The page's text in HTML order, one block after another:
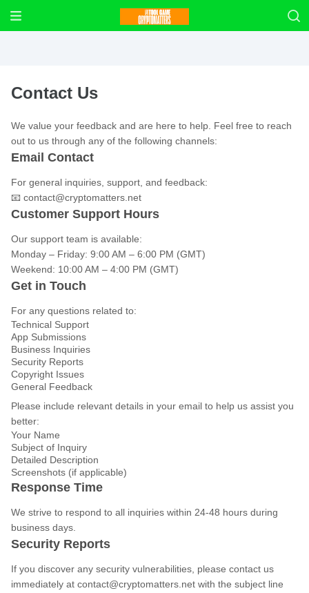
Contact Us
We value your feedback and are here to help. Feel free to reach
out to us through any of the following channels:
Email Contact
For general inquiries, support, and feedback:
📧 contact@cryptomatters.net
Customer Support Hours
Our support team is available:
Monday – Friday: 9:00 AM – 6:00 PM (GMT)
Weekend: 10:00 AM – 4:00 PM (GMT)
Get in Touch
For any questions related to:
Technical Support
App Submissions
Business Inquiries
Security Reports
Copyright Issues
General Feedback
Please include relevant details in your email to help us assist you
better:
Your Name
Subject of Inquiry
Detailed Description
Screenshots (if applicable)
Response Time
We strive to respond to all inquiries within 24-48 hours during
business days.
Security Reports
If you discover any security vulnerabilities, please contact us
immediately at contact@cryptomatters.net with the subject line